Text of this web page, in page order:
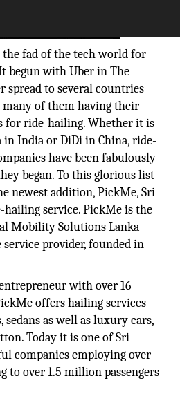
the fad of the tech world for
begun with Uber in The
spread to several countries
many of them having their
for ride-hailing. Whether it is
in India or DiDi in China, ride-
have been fabulously
began. To this glorious list
newest addition, PickMe, Sri
hailing service. PickMe is the
Mobility Solutions Lanka
provider, founded in
with over 16
offers hailing services
sedans as well as luxury cars,
Today it is one of Sri
companies employing over
to over 1.5 million passengers